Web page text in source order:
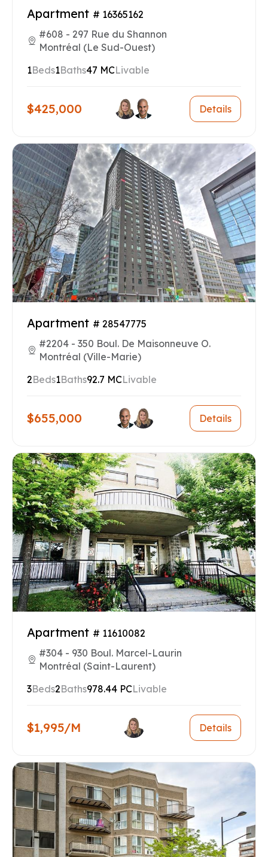
Apartment # 16365162
#608 - 297 Rue du Shannon
Montréal (Le Sud-Ouest)
1Beds1Baths47 MCLivable
$425,000 Details
Apartment # 28547775
#2204 - 350 Boul. De Maisonneuve O.
Montréal (Ville-Marie)
2Beds1Baths92.7 MCLivable
$655,000 Details
Apartment # 11610082
#304 - 930 Boul. Marcel-Laurin
Montréal (Saint-Laurent)
3Beds2Baths978.44 PCLivable
$1,995/M Details